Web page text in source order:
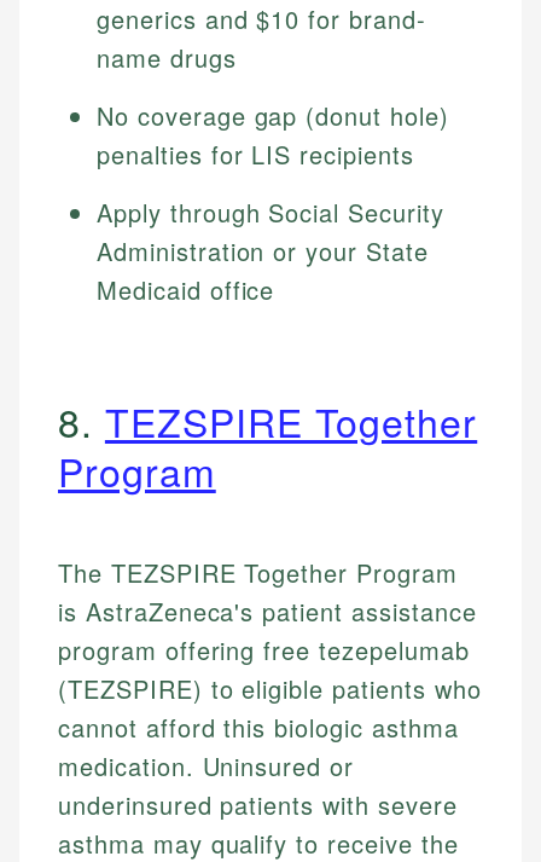
generics and $10 for brand-
name drugs
No coverage gap (donut hole)
penalties for LIS recipients
Apply through Social Security
Administration or your State
Medicaid office
8. TEZSPIRE Together
Program
The TEZSPIRE Together Program
is AstraZeneca's patient assistance
program offering free tezepelumab
(TEZSPIRE) to eligible patients who
cannot afford this biologic asthma
medication. Uninsured or
underinsured patients with severe
asthma may qualify to receive the